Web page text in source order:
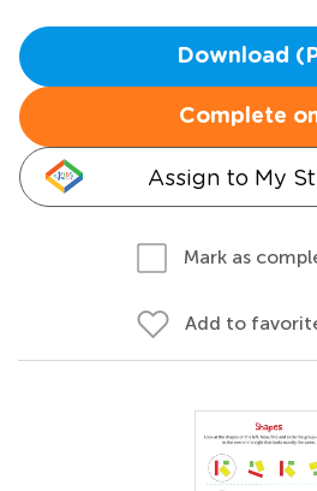
Download
Complete
Assign to My
Mark as
Add to